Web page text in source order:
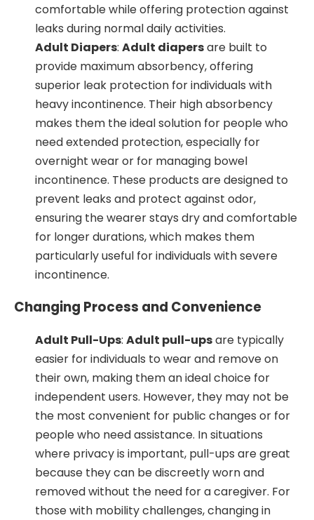
comfortable while offering protection against
leaks during normal daily activities.
Adult Diapers: Adult diapersare built to
provide maximum absorbency, offering
superior leak protection for individuals with
heavy incontinence. Their high absorbency
makes them the ideal solution for people who
need extended protection, especially for
overnight wear or for managing bowel
incontinence. These products are designed to
prevent leaks and protect against odor,
ensuring the wearer stays dry and comfortable
for longer durations, which makes them
particularly useful for individuals with severe
incontinence.
Changing Process and Convenience
Adult Pull-Ups: Adult pull-upsare typically
easier for individuals to wear and remove on
their own, making them an ideal choice for
independent users. However, they may not be
the most convenient for public changes or for
people who need assistance. In situations
where privacy is important, pull-ups are great
because they can be discreetly worn and
removed without the need for a caregiver. For
those with mobility challenges, changing in